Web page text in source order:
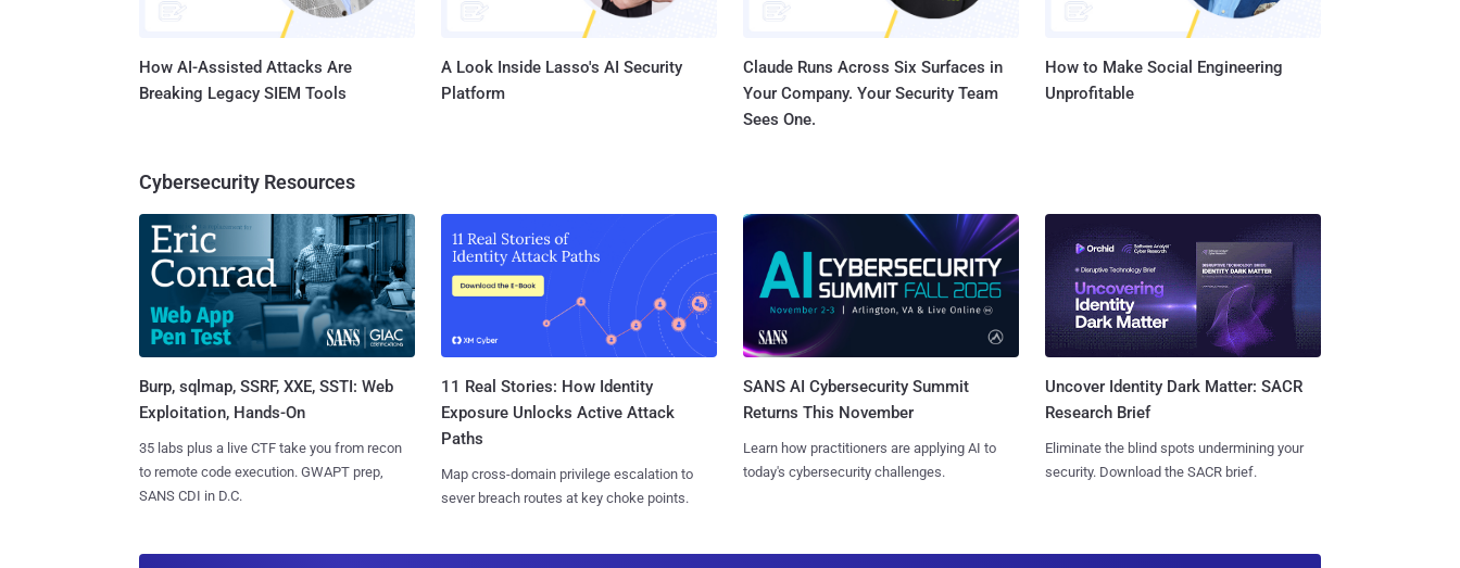
How AI-Assisted Attacks Are
Breaking Legacy SIEM Tools
A Look Inside Lasso's AI Security
Platform
Claude Runs Across Six Surfaces in
Your Company. Your Security Team
Sees One.
How to Make Social Engineering
Unprofitable
Cybersecurity Resources
Burp, sqlmap, SSRF, XXE, SSTI: Web
Exploitation, Hands-On
35 labs plus a live CTF take you from recon
to remote code execution. GWAPT prep,
SANS CDI in D.C.
11 Real Stories: How Identity
Exposure Unlocks Active Attack
Paths
Map cross-domain privilege escalation to
sever breach routes at key choke points.
SANS AI Cybersecurity Summit
Returns This November
Learn how practitioners are applying AI to
today's cybersecurity challenges.
Uncover Identity Dark Matter: SACR
Research Brief
Eliminate the blind spots undermining your
security. Download the SACR brief.